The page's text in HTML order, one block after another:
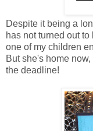
Despite it being a
has not turned out
one of my children
But she's home
the deadline!